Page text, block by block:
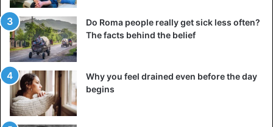
Do Roma people really get sick less often?
The facts behind the belief
Why you feel drained even before the day
begins